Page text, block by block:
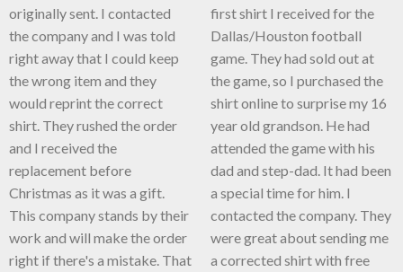
originally sent. I contacted
the company and I was told
right away that I could keep
the wrong item and they
would reprint the correct
shirt. They rushed the order
and I received the
replacement before
Christmas as it was a gift.
This company stands by their
work and will make the order
right if there's a mistake. That
first shirt I received for the
Dallas/Houston football
game. They had sold out at
the game, so I purchased the
shirt online to surprise my 16
year old grandson. He had
attended the game with his
dad and step-dad. It had been
a special time for him. I
contacted the company. They
were great about sending me
a corrected shirt with free